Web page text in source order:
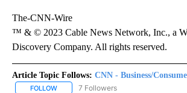
The-CNN-Wire
™ & © 2023 Cable News Network, Inc., a
Discovery Company. All rights reserved.
Article Topic Follows: CNN - Business/
FOLLOW FOLLOW "CNN - BUSINESS/
7 Followers